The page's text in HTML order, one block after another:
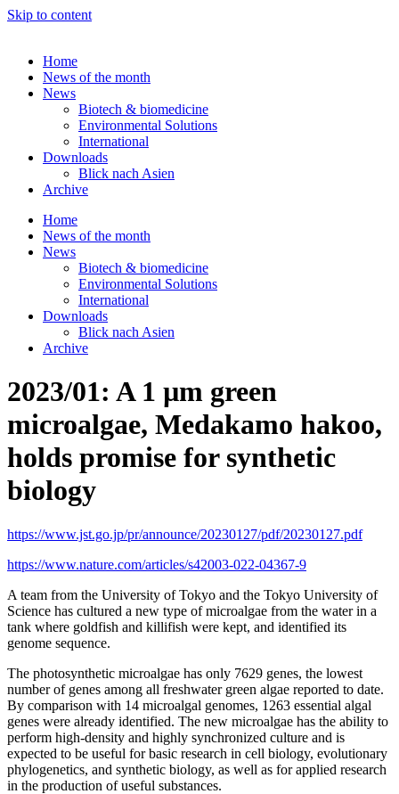
Skip to content
Home
News of the month
News
Biotech & biomedicine
Environmental Solutions
International
Downloads
Blick nach Asien
Archive
Home
News of the month
News
Biotech & biomedicine
Environmental Solutions
International
Downloads
Blick nach Asien
Archive
2023/01: A 1 µm green
microalgae, Medakamo hakoo,
holds promise for synthetic
biology
https://www.jst.go.jp/pr/announce/20230127/pdf/20230127.pdf
https://www.nature.com/articles/s42003-022-04367-9
A team from the University of Tokyo and the Tokyo University of
Science has cultured a new type of microalgae from the water in a
tank where goldfish and killifish were kept, and identified its
genome sequence.
The photosynthetic microalgae has only 7629 genes, the lowest
number of genes among all freshwater green algae reported to date.
By comparison with 14 microalgal genomes, 1263 essential algal
genes were already identified. The new microalgae has the ability to
perform high-density and highly synchronized culture and is
expected to be useful for basic research in cell biology, evolutionary
phylogenetics, and synthetic biology, as well as for applied research
in the production of useful substances.